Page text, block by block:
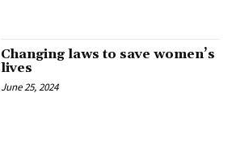
Changing laws to save women’s
lives
June 25, 2024